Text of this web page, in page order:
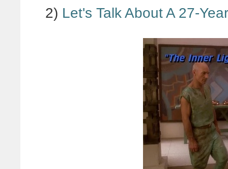
2) Let's Talk About A 27-